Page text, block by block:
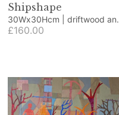
Shipshape
30Wx30Hcm | driftwood and
beach finds
£160.00